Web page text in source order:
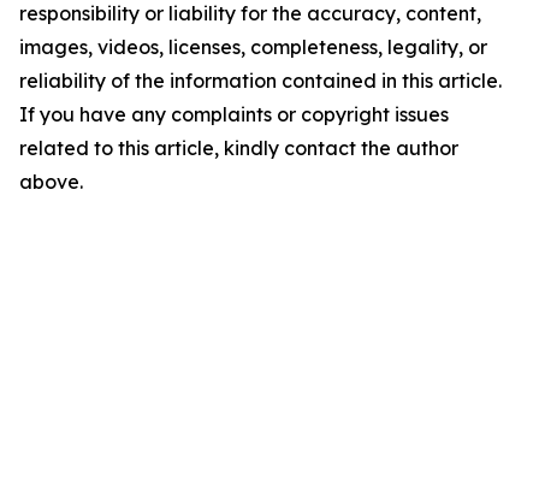
responsibility or liability for the accuracy, content,
images, videos, licenses, completeness, legality, or
reliability of the information contained in this article.
If you have any complaints or copyright issues
related to this article, kindly contact the author
above.